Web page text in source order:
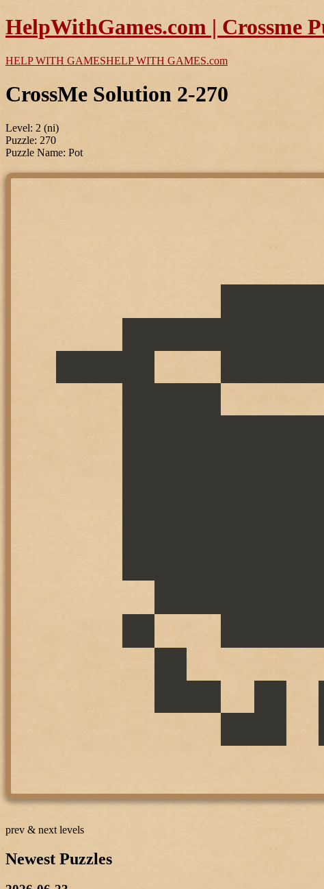
HelpWithGames.com | Crossme
HELP WITH GAMESHELP WITH GAMES.com
CrossMe Solution 2-270
Level: 2 (ni)
Puzzle: 270
Puzzle Name: Pot
prev & next levels
Newest Puzzles